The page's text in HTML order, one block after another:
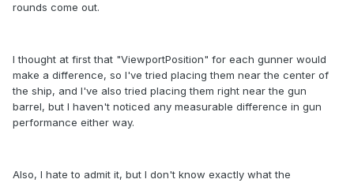
rounds come out.
I thought at first that "ViewportPosition" for each gunner would
make a difference, so I've tried placing them near the center of
the ship, and I've also tried placing them right near the gun
barrel, but I haven't noticed any measurable difference in gun
performance either way.
Also, I hate to admit it, but I don't know exactly what the